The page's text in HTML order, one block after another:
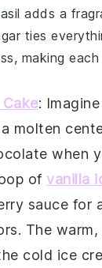
adds a
ties
making
:
molten
when
of vanilla
sauce for
The
cold ice